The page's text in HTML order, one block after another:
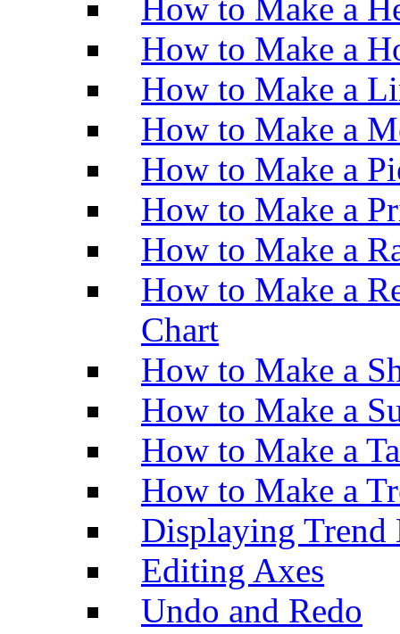
How to Make a
How to Make a
How to Make a
How to Make a
How to Make a
How to Make a
How to Make a
How to Make a
Chart
How to Make a
How to Make a
How to Make a
How to Make a
Displaying Trend
Editing Axes
Undo and Redo